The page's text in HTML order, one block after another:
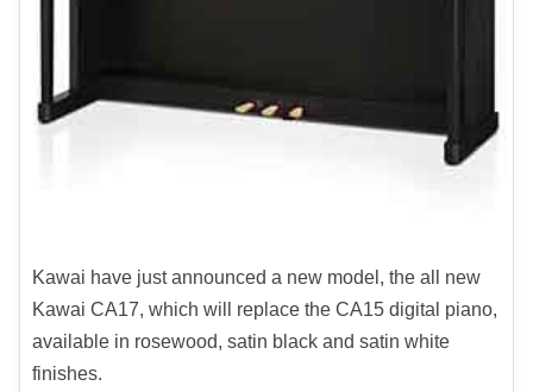
Kawai have just announced a new model, the all new
Kawai CA17, which will replace the CA15 digital piano,
available in rosewood, satin black and satin white
finishes.